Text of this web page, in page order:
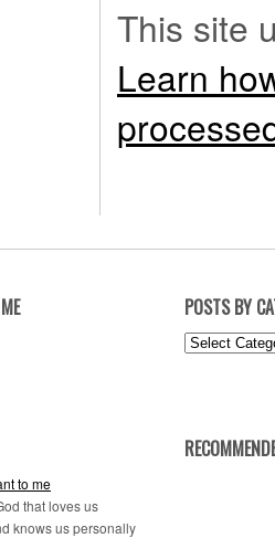
This site
Learn
POSTS BY
Posts
to me
that loves us
knows us personally